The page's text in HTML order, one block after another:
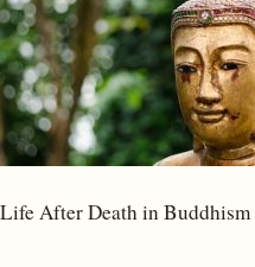
Life After Death in Buddhism